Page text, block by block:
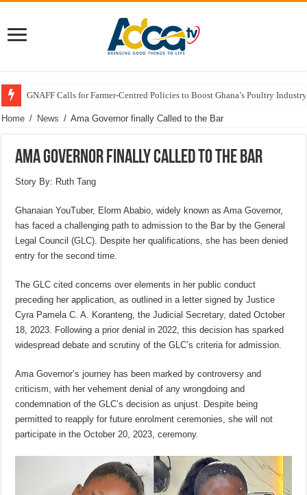
GNAFF Calls for Farmer-Centred Policies to Boost Ghana’s Poultry
Home / News / Ama Governor finally Called to the Bar
Ama Governor finally Called to the Bar
Story By: Ruth Tang
Ghanaian YouTuber, Elorm Ababio, widely known as Ama Governor,
has faced a challenging path to admission to the Bar by the General
Legal Council (GLC). Despite her qualifications, she has been denied
entry for the second time.
The GLC cited concerns over elements in her public conduct
preceding her application, as outlined in a letter signed by Justice
Cyra Pamela C. A. Koranteng, the Judicial Secretary, dated October
18, 2023. Following a prior denial in 2022, this decision has sparked
widespread debate and scrutiny of the GLC’s criteria for admission.
Ama Governor’s journey has been marked by controversy and
criticism, with her vehement denial of any wrongdoing and
condemnation of the GLC’s decision as unjust. Despite being
permitted to reapply for future enrolment ceremonies, she will not
participate in the October 20, 2023, ceremony.